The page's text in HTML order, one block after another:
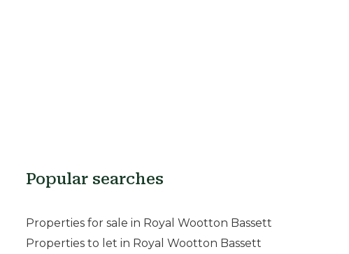
Popular searches
Properties for sale in Royal Wootton Bassett
Properties to let in Royal Wootton Bassett